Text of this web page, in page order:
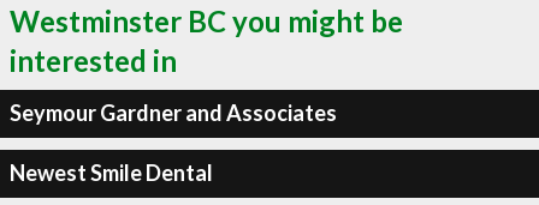
Westminster BC you might be
interested in
Seymour Gardner and Associates
Newest Smile Dental